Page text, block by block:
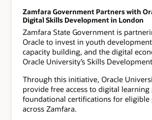
Zamfara Government Partners with
Digital Skills Development in London
Zamfara State Government is
Oracle to invest in youth
capacity building, and the digital
Oracle University’s Skills
Through this initiative, Oracle
provide free access to digital learning
foundational certifications for eligible
across Zamfara.